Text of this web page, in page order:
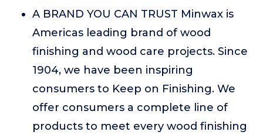
A BRAND YOU CAN TRUST Minwax is
Americas leading brand of wood
finishing and wood care projects. Since
1904, we have been inspiring
consumers to Keep on Finishing. We
offer consumers a complete line of
products to meet every wood finishing